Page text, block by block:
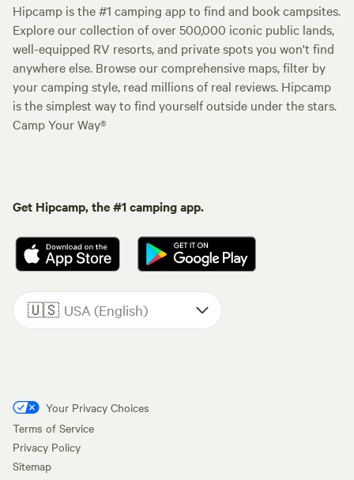
Hipcamp is the #1 camping app to find and book campsites.
Explore our collection of over 500,000 iconic public lands,
well-equipped RV resorts, and private spots you won't find
anywhere else. Browse our comprehensive maps, filter by
your camping style, read millions of real reviews. Hipcamp
is the simplest way to find yourself outside under the stars.
Camp Your Way®
Get Hipcamp, the #1 camping app.
🇺🇸 USA (English)
Your Privacy Choices
Terms of Service
Privacy Policy
Sitemap